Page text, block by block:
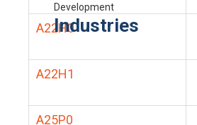
Development
Industries
A22H0
A22H1
A25P0